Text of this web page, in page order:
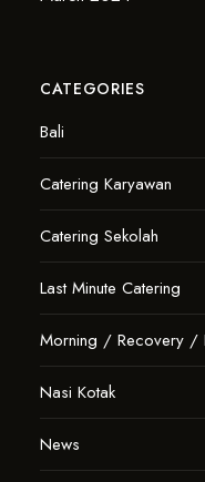
CATEGORIES
Bali
Catering Karyawan
Catering Sekolah
Last Minute Catering
Morning / Recovery /
Nasi Kotak
News